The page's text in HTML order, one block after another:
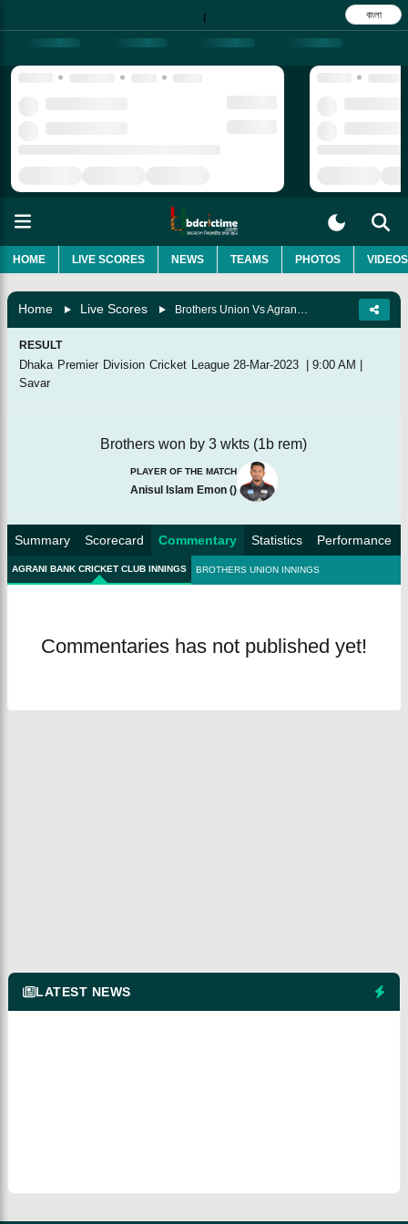
| বাংলা
HOME LIVE SCORES NEWS TEAMS PHOTOS VIDEOS
Home Live Scores
RESULT
Dhaka Premier Division Cricket League 28-Mar-2023 | 9:00 AM |
Savar
Brothers won by 3 wkts (1b rem)
PLAYER OF THE MATCH
Anisul Islam Emon ()
Summary Scorecard Commentary Statistics Performance
AGRANI BANK CRICKET CLUB INNINGS BROTHERS UNION INNINGS
Commentaries has not published yet!
LATEST NEWS